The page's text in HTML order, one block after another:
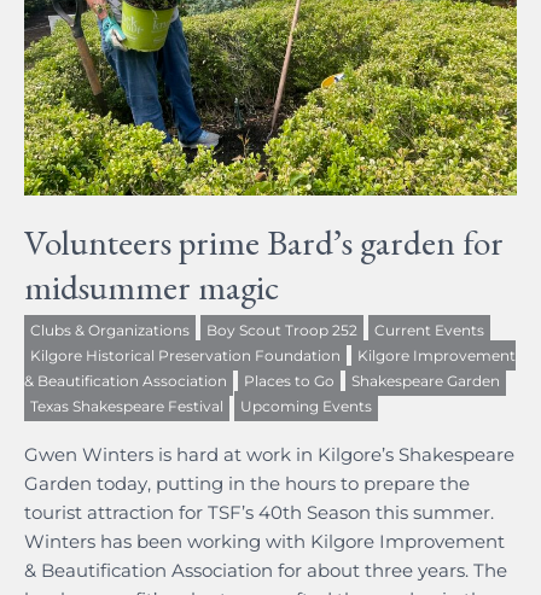
Volunteers prime Bard’s garden for
midsummer magic
Clubs & Organizations Boy Scout Troop 252
Current Events
Kilgore Historical Preservation Foundation
Kilgore Improvement
& Beautification Association
Places to Go
Shakespeare Garden
Texas Shakespeare Festival
Upcoming Events
Gwen Winters is hard at work in Kilgore’s Shakespeare
Garden today, putting in the hours to prepare the
tourist attraction for TSF’s 40th Season this summer.
Winters has been working with Kilgore Improvement
& Beautification Association for about three years. The
magic